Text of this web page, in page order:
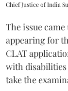
Chief Justice of India
The issue
appearing for
CLAT
with
take the